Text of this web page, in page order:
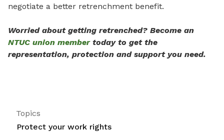
negotiate a better retrenchment benefit.
Worried about getting retrenched? Become an
NTUC union membertoday to get the
representation, protection and support you need.
Topics
Protect your work rights